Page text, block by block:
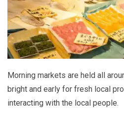
Morning markets are held all
bright and early for fresh local
interacting with the local people.